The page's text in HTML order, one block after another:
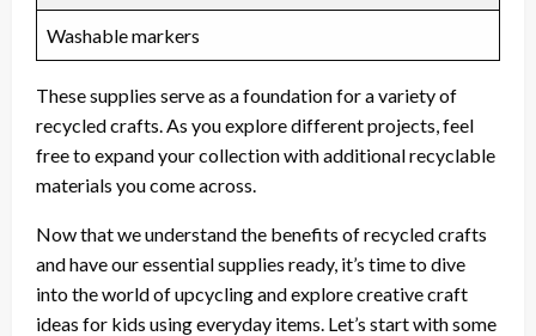
Washable markers
These supplies serve as a foundation for a variety of
recycled crafts. As you explore different projects, feel
free to expand your collection with additional recyclable
materials you come across.
Now that we understand the benefits of recycled crafts
and have our essential supplies ready, it’s time to dive
into the world of upcycling and explore creative craft
ideas for kids using everyday items. Let’s start with some